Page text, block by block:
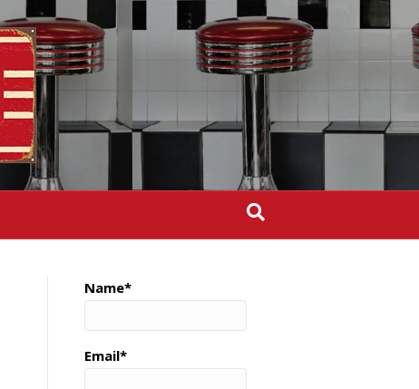
Name*
Email*